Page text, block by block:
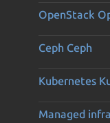
OpenStack
Ceph Ceph
Kubernetes
Managed